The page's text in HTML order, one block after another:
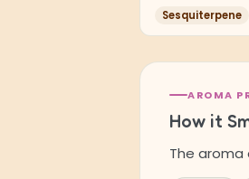
Sesquiterpene
AROMA
How it
The aroma